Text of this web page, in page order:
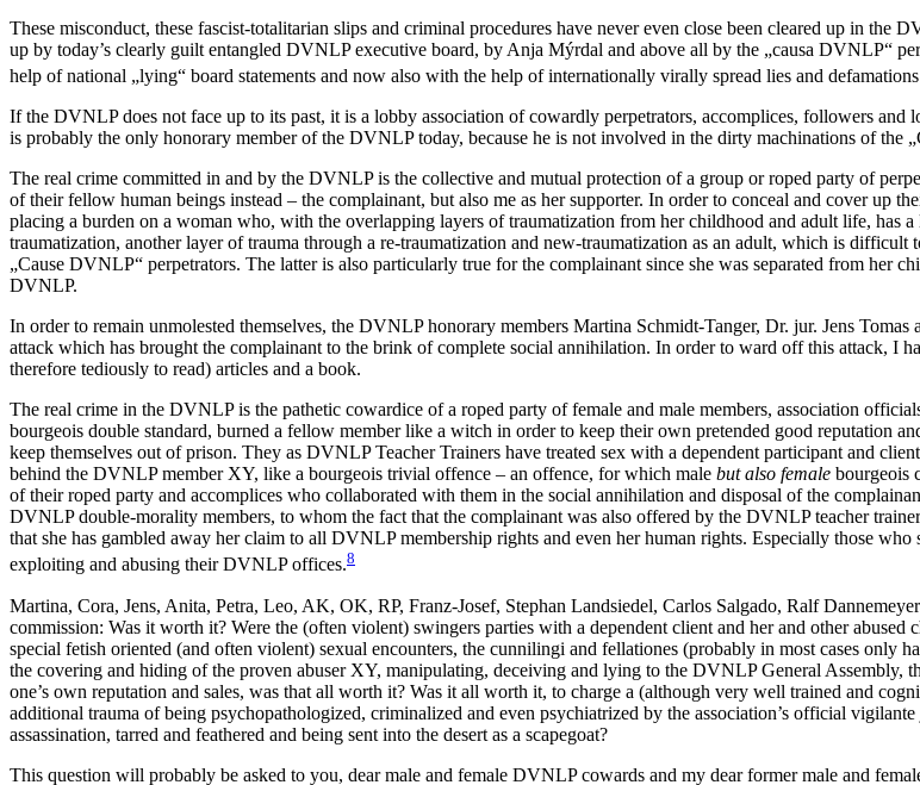
These misconduct, these fascist-totalitarian slips and criminal procedures have never even close been cleared up in
up by today’s clearly guilt entangled DVNLP executive board, by Anja Mýrdal and above all by the „causa DVNLP“
help of national „lying“ board statements and now also with the help of internationally virally spread lies and
If the DVNLP does not face up to its past, it is a lobby association of cowardly perpetrators, accomplices, followers
is probably the only honorary member of the DVNLP today, because he is not involved in the dirty machinations of
The real crime committed in and by the DVNLP is the collective and mutual protection of a group or roped party of
of their fellow human beings instead – the complainant, but also me as her supporter. In order to conceal and cover up
placing a burden on a woman who, with the overlapping layers of traumatization from her childhood and adult life, has
traumatization, another layer of trauma through a re-traumatization and new-traumatization as an adult, which is
„Cause DVNLP“ perpetrators. The latter is also particularly true for the complainant since she was separated from her
DVNLP.
In order to remain unmolested themselves, the DVNLP honorary members Martina Schmidt-Tanger, Dr. jur. Jens
attack which has brought the complainant to the brink of complete social annihilation. In order to ward off this attack, I
therefore tediously to read) articles and a book.
The real crime in the DVNLP is the pathetic cowardice of a roped party of female and male members, association
bourgeois double standard, burned a fellow member like a witch in order to keep their own pretended good reputation
keep themselves out of prison. They as DVNLP Teacher Trainers have treated sex with a dependent participant and
behind the DVNLP member XY, like a bourgeois trivial offence – an offence, for which male but also female bourgeois
of their roped party and accomplices who collaborated with them in the social annihilation and disposal of the
DVNLP double-morality members, to whom the fact that the complainant was also offered by the DVNLP teacher
that she has gambled away her claim to all DVNLP membership rights and even her human rights. Especially those who
exploiting and abusing their DVNLP offices.8
Martina, Cora, Jens, Anita, Petra, Leo, AK, OK, RP, Franz-Josef, Stephan Landsiedel, Carlos Salgado, Ralf
commission: Was it worth it? Were the (often violent) swingers parties with a dependent client and her and other
special fetish oriented (and often violent) sexual encounters, the cunnilingi and fellationes (probably in most cases only
the covering and hiding of the proven abuser XY, manipulating, deceiving and lying to the DVNLP General
one’s own reputation and sales, was that all worth it? Was it all worth it, to charge a (although very well trained and
additional trauma of being psychopathologized, criminalized and even psychiatrized by the association’s official
assassination, tarred and feathered and being sent into the desert as a scapegoat?
This question will probably be asked to you, dear male and female DVNLP cowards and my dear former male and